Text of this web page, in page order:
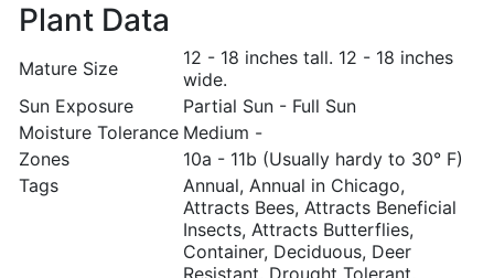
Plant Data
Mature Size
12 - 18 inches tall. 12 - 18 inches
wide.
Sun Exposure
Partial Sun - Full Sun
Moisture Tolerance Medium -
Zones
10a - 11b (Usually hardy to 30° F)
Tags
Annual, Annual in Chicago,
Attracts Bees, Attracts Beneficial
Insects, Attracts Butterflies,
Container, Deciduous, Deer
Resistant, Drought Tolerant,